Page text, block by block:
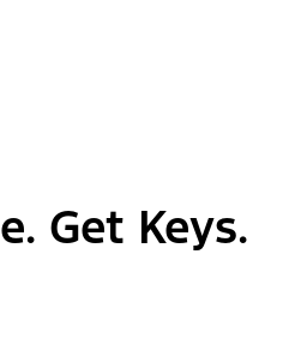
Get Keys.